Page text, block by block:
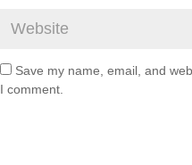
Save my name, email, and
I comment.